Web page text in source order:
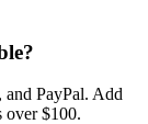
PayPal. Add
over $100.